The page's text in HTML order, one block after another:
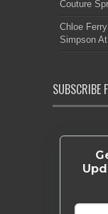
Couture
Chloe
Simpson
SUBSCRIBE